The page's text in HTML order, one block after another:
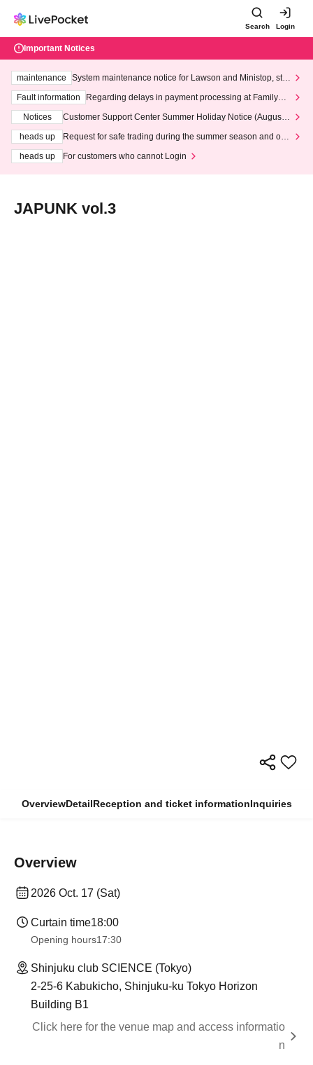
Search Login
Important Notices
maintenance
System maintenance notice for Lawson and Ministop, star
ting at 3:00 AM on Wednesday (Wed)
Fault information
Regarding delays in payment processing at FamilyMa
Notices
Customer Support Center Summer Holiday Notice (August 1
heads up
Request for safe trading during the summer season and our
heads up
For customers who cannot Login
JAPUNK vol.3
OverviewDetailReception and ticket informationInquiries
Overview
2026 Oct. 17 (Sat)
Curtain time18:00
Opening hours17:30
Shinjuku club SCIENCE (Tokyo)
2-25-6 Kabukicho, Shinjuku-ku Tokyo Horizon
Building B1
Click here for the venue map and access informatio
n